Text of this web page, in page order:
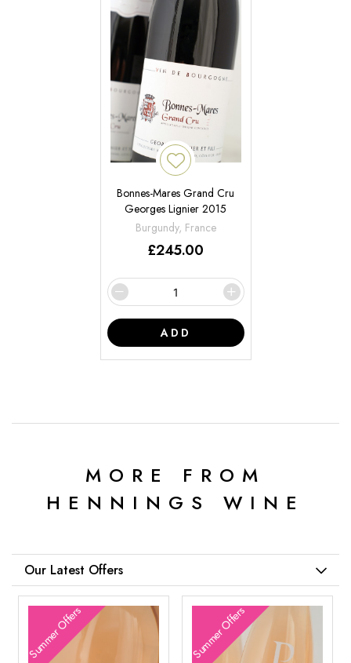
Bonnes-Mares Grand Cru
Georges Lignier 2015
Burgundy, France
£245.00
ADD
MORE FROM
HENNINGS WINE
Our Latest Offers
Summer Offers Summer Offers